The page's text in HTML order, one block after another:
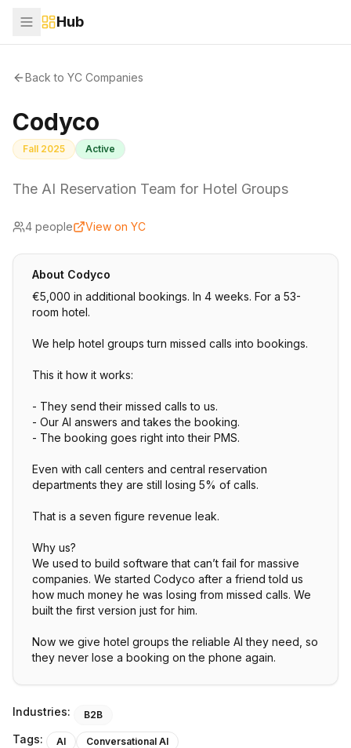
Hub
Back to YC Companies
Codyco
Fall 2025 Active
The AI Reservation Team for Hotel Groups
4 people View on YC
About Codyco
€5,000 in additional bookings. In 4 weeks. For a 53-
room hotel.
We help hotel groups turn missed calls into bookings.
This it how it works:
- They send their missed calls to us.
- Our AI answers and takes the booking.
- The booking goes right into their PMS.
Even with call centers and central reservation
departments they are still losing 5% of calls.
That is a seven figure revenue leak.
Why us?
We used to build software that can’t fail for massive
companies. We started Codyco after a friend told us
how much money he was losing from missed calls. We
built the first version just for him.
Now we give hotel groups the reliable AI they need, so
they never lose a booking on the phone again.
Industries: B2B
Tags: AI Conversational AI